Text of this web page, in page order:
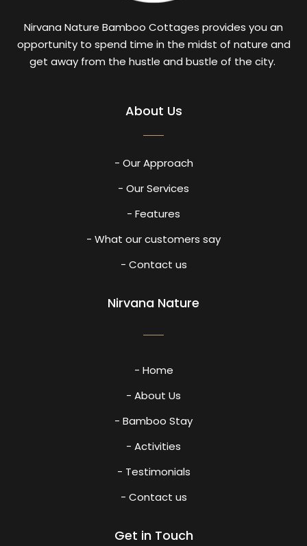
Nirvana Nature Bamboo Cottages provides you an
opportunity to spend time in the midst of nature and
get away from the hustle and bustle of the city.
About Us
- Our Approach
- Our Services
- Features
- What our customers say
- Contact us
Nirvana Nature
- Home
- About Us
- Bamboo Stay
- Activities
- Testimonials
- Contact us
Get in Touch